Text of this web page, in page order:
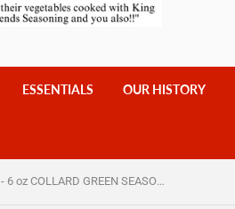
ESSENTIALS OUR HISTORY
☑1-ONE - 6 oz COLLARD GREEN SEASONING $10.25